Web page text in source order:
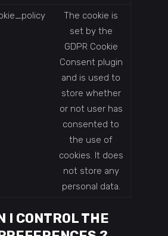
The cookie is
set by the
GDPR Cookie
Consent plugin
and is used to
store whether
or not user has
consented to
the use of
cookies. It does
not store any
personal data.
I CONTROL THE